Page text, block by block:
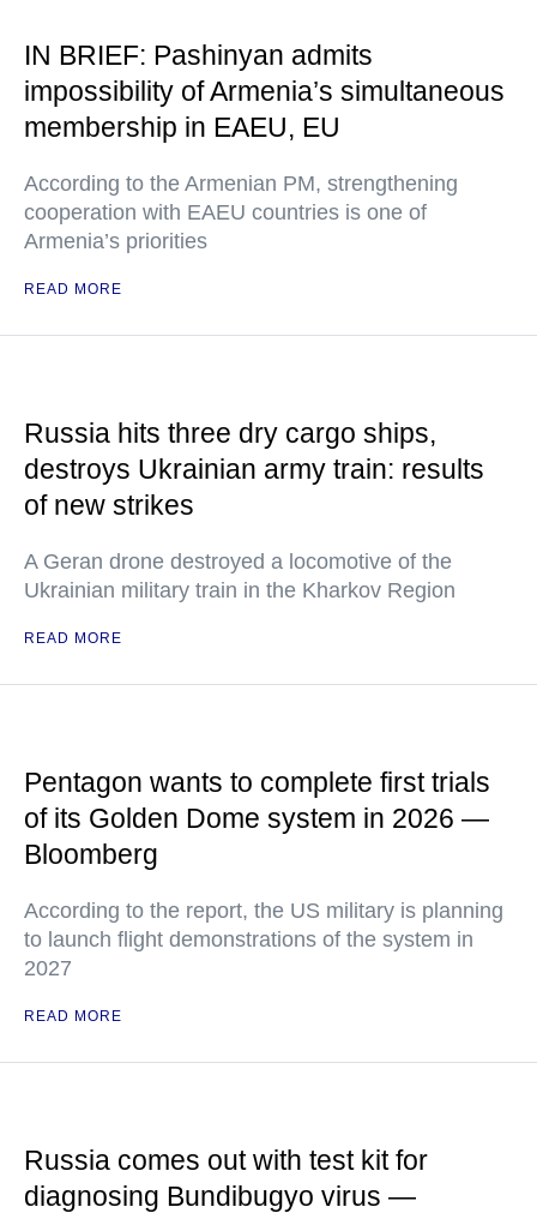
IN BRIEF: Pashinyan admits
impossibility of Armenia’s simultaneous
membership in EAEU, EU
According to the Armenian PM, strengthening
cooperation with EAEU countries is one of
Armenia’s priorities
READ MORE
Russia hits three dry cargo ships,
destroys Ukrainian army train: results
of new strikes
A Geran drone destroyed a locomotive of the
Ukrainian military train in the Kharkov Region
READ MORE
Pentagon wants to complete first trials
of its Golden Dome system in 2026 —
Bloomberg
According to the report, the US military is planning
to launch flight demonstrations of the system in
2027
READ MORE
Russia comes out with test kit for
diagnosing Bundibugyo virus —